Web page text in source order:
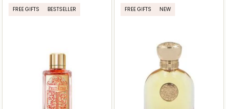
FREE GIFTS BESTSELLER FREE GIFTS NEW